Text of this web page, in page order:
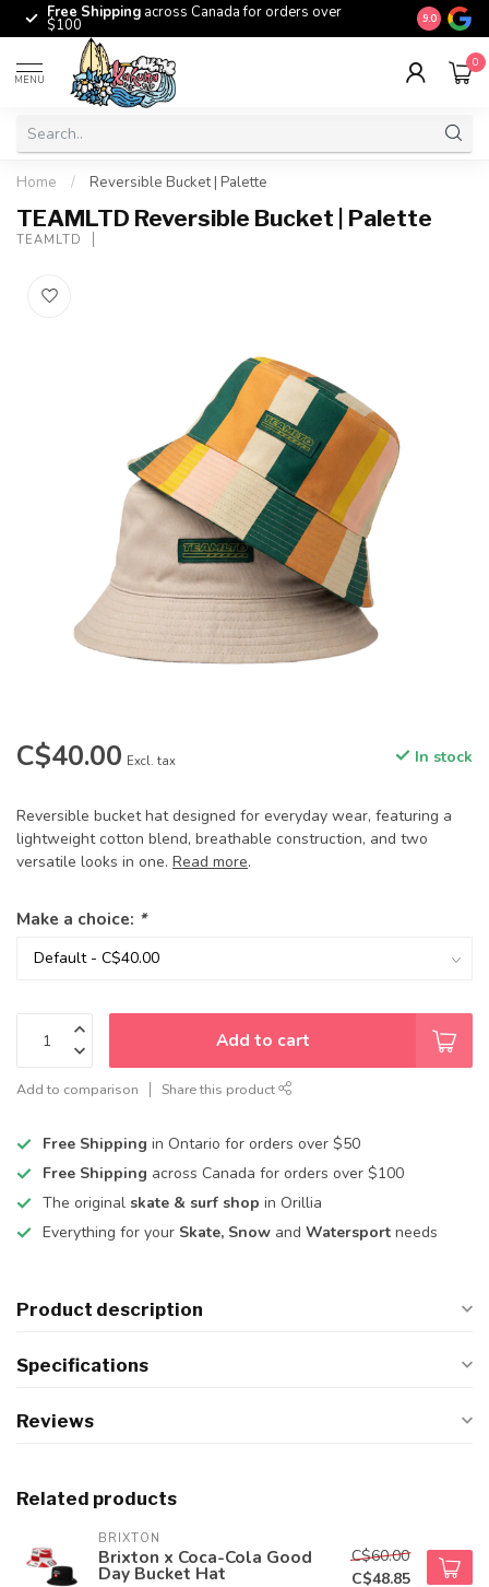
Free Shipping across Canada for orders over
$100 The
9.0
MENU
0
Home / Reversible Bucket | Palette
TEAMLTD Reversible Bucket | Palette
TEAMLTD
C$40.00 Excl. tax In stock
Reversible bucket hat designed for everyday wear, featuring a
lightweight cotton blend, breathable construction, and two
versatile looks in one. Read more.
Make a choice: *
Add to cart
Add to comparison Share this product
Free Shipping in Ontario for orders over $50
Free Shipping across Canada for orders over $100
The original skate & surf shop in Orillia
Everything for your Skate, Snow and Watersport needs
Product description
Specifications
Reviews
Related products
BRIXTON
Brixton x Coca-Cola Good
Day Bucket Hat
C$60.00
C$48.85